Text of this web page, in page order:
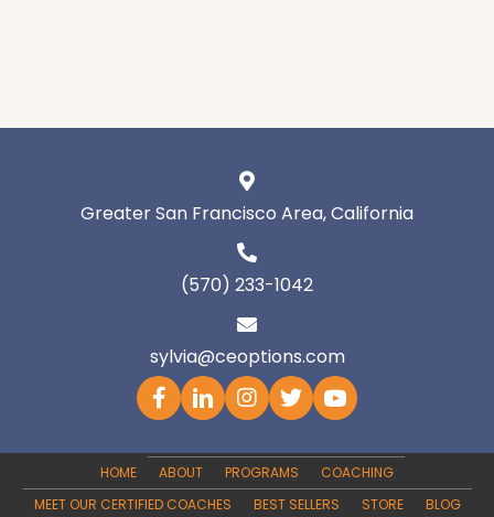
Greater San Francisco Area, California
(570) 233-1042
sylvia@ceoptions.com
HOME ABOUT PROGRAMS
COACHING
MEET OUR CERTIFIED COACHES
BEST SELLERS STORE BLOG